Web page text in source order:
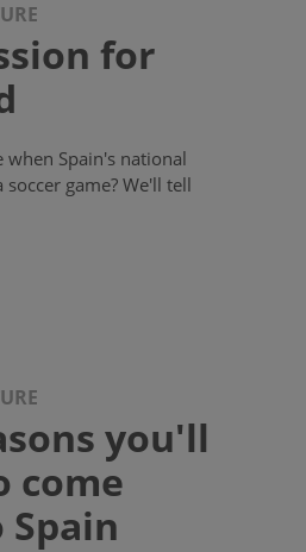
for
when Spain's national
game? We'll tell
you'll
come